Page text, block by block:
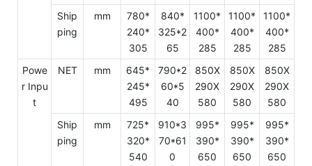
Ship
ping
mm
780*
240*
305
840*
325*2
65
1100*
400*
285
1100*
400*
285
1100*
400*
285
Powe
r Inpu
t
NET mm
645*
245*
495
790*2
60*5
40
850X
290X
580
850X
290X
580
850X
290X
580
Ship
ping
mm
725*
320*
540
910*3
70*61
0
995*
390*
650
995*
390*
650
995*
390*
650